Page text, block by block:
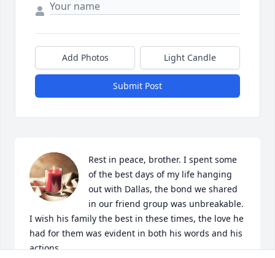
Add Photos Light Candle
Submit Post
Rest in peace, brother. I spent some
of the best days of my life hanging
out with Dallas, the bond we shared
in our friend group was unbreakable.
I wish his family the best in these times, the love he
had for them was evident in both his words and his
actions.